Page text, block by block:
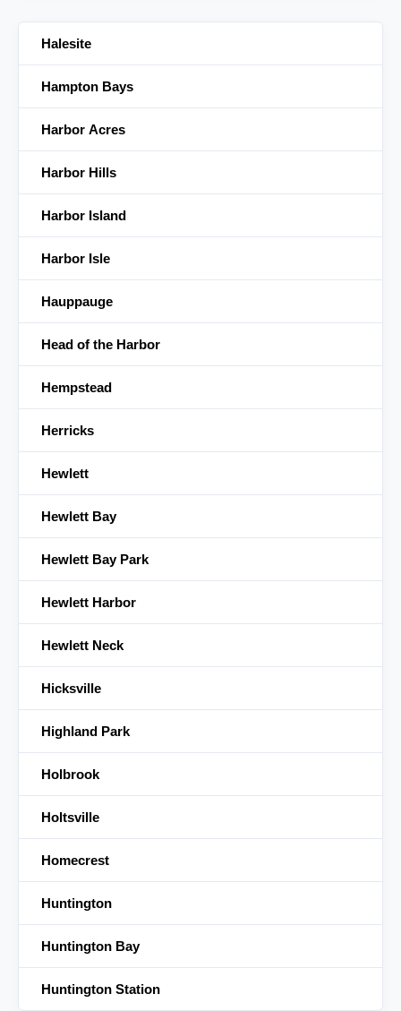
Halesite
Hampton Bays
Harbor Acres
Harbor Hills
Harbor Island
Harbor Isle
Hauppauge
Head of the Harbor
Hempstead
Herricks
Hewlett
Hewlett Bay
Hewlett Bay Park
Hewlett Harbor
Hewlett Neck
Hicksville
Highland Park
Holbrook
Holtsville
Homecrest
Huntington
Huntington Bay
Huntington Station